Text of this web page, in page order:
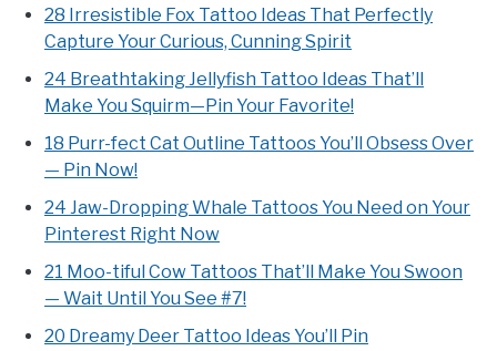
28 Irresistible Fox Tattoo Ideas That Perfectly
Capture Your Curious, Cunning Spirit
24 Breathtaking Jellyfish Tattoo Ideas That’ll
Make You Squirm—Pin Your Favorite!
18 Purr-fect Cat Outline Tattoos You’ll Obsess Over
— Pin Now!
24 Jaw-Dropping Whale Tattoos You Need on Your
Pinterest Right Now
21 Moo-tiful Cow Tattoos That’ll Make You Swoon
— Wait Until You See #7!
20 Dreamy Deer Tattoo Ideas You’ll Pin